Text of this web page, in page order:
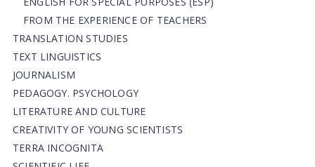
FROM THE EXPERIENCE OF TEACHERS
TRANSLATION STUDIES
TEXT LINGUISTICS
JOURNALISM
PEDAGOGY. PSYCHOLOGY
LITERATURE AND CULTURE
CREATIVITY OF YOUNG SCIENTISTS
TERRA INCOGNITA